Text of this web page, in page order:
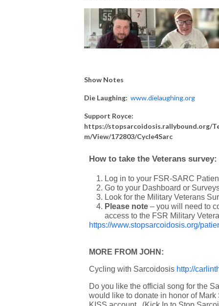
Show Notes
Die Laughing: www.dielaughing.org
Support Royce:
https://stopsarcoidosis.rallybound.org/
m/View/172803/Cycle4Sarc
How to take the Veterans survey:
Log in to your FSR-SARC
Go to your Dashboard or
Look for the Military Veterans
Please note – you will need to
access to the FSR Military
https://www.stopsarcoidosis.org/
MORE FROM JOHN:
Cycling with Sarcoidosis http://
Do you like the official song for the
would like to donate in honor of